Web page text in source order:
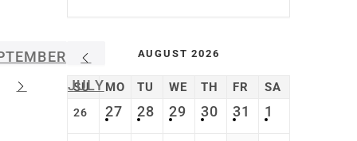
JULY
AUGUST 2026
SU MO TU WE TH FR SA
26 27 28 29 30 31 1